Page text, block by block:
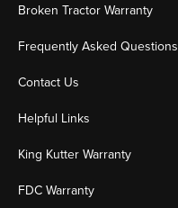
Broken Tractor Warranty
Frequently Asked Questions
Contact Us
Helpful Links
King Kutter Warranty
FDC Warranty